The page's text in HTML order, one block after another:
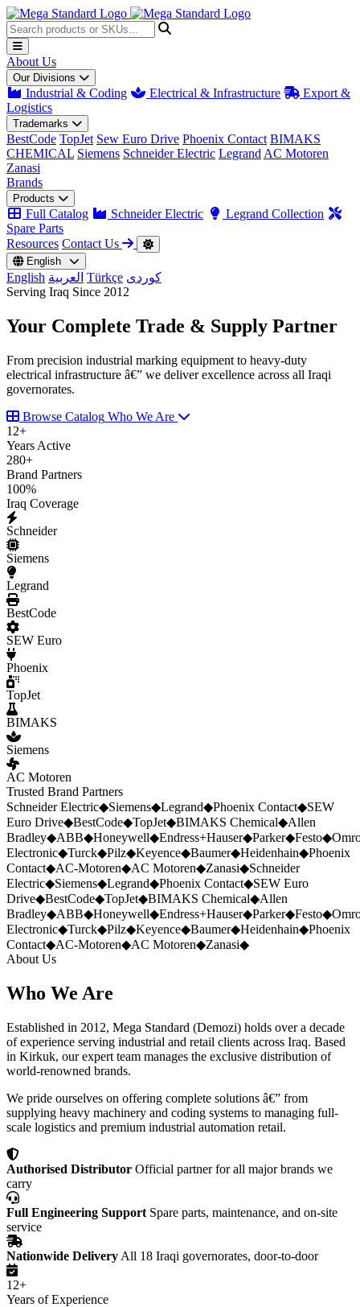
About Us
Our Divisions
Industrial & Coding Electrical & Infrastructure
Export &
Logistics
Trademarks
BestCode TopJet Sew Euro Drive Phoenix Contact BIMAKS
CHEMICAL Siemens Schneider Electric Legrand AC Motoren
Zanasi
Brands
Products
Full Catalog Schneider Electric
Legrand Collection
Spare Parts
Resources Contact Us
English
English العربية Türkçe کوردی
Serving Iraq Since 2012
Your Complete Trade & Supply Partner
From precision industrial marking equipment to heavy-duty
electrical infrastructure â€” we deliver excellence across all Iraqi
governorates.
Browse Catalog Who We Are
12+
Years Active
280+
Brand Partners
100%
Iraq Coverage
Schneider
Siemens
Legrand
BestCode
SEW Euro
Phoenix
TopJet
BIMAKS
Siemens
AC Motoren
Trusted Brand Partners
Schneider Electric◆Siemens◆Legrand◆Phoenix Contact◆SEW
Euro Drive◆BestCode◆TopJet◆BIMAKS Chemical◆Allen
Bradley◆ABB◆Honeywell◆Endress+Hauser◆Parker◆Festo◆
Electronic◆Turck◆Pilz◆Keyence◆Baumer◆Heidenhain◆Phoenix
Contact◆AC-Motoren◆AC Motoren◆Zanasi◆Schneider
Electric◆Siemens◆Legrand◆Phoenix Contact◆SEW Euro
Drive◆BestCode◆TopJet◆BIMAKS Chemical◆Allen
Bradley◆ABB◆Honeywell◆Endress+Hauser◆Parker◆Festo◆
Electronic◆Turck◆Pilz◆Keyence◆Baumer◆Heidenhain◆Phoenix
Contact◆AC-Motoren◆AC Motoren◆Zanasi◆
About Us
Who We Are
Established in 2012, Mega Standard (Demozi) holds over a decade
of experience serving industrial and retail clients across Iraq. Based
in Kirkuk, our expert team manages the exclusive distribution of
world-renowned brands.
We pride ourselves on offering complete solutions â€” from
supplying heavy machinery and coding systems to managing full-
scale logistics and premium industrial automation retail.
Authorised Distributor Official partner for all major brands we
carry
Full Engineering Support Spare parts, maintenance, and on-site
service
Nationwide Delivery All 18 Iraqi governorates, door-to-door
12+
Years of Experience